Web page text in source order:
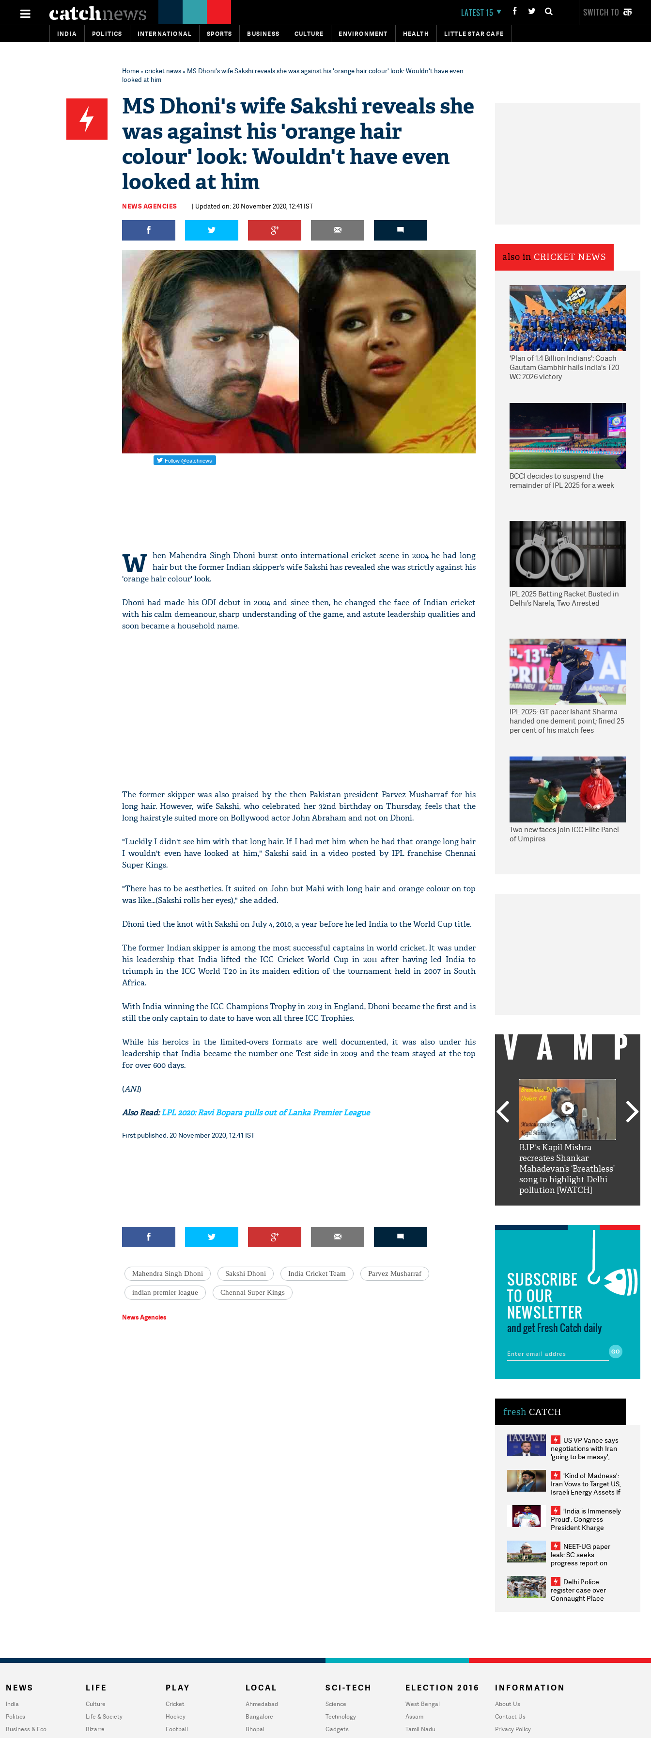
LATEST 15 SWITCH TO
INDIA POLITICS INTERNATIONAL SPORTS BUSINESS CULTURE ENVIRONMENT HEALTH LITTLE STAR CAFE
Home» cricket news» MS Dhoni's wife Sakshi reveals she was against his 'orange hair colour' look: Wouldn't have even
looked at him
MS Dhoni's wife Sakshi reveals she
was against his 'orange hair
colour' look: Wouldn't have even
looked at him
NEWS AGENCIES | Updated on: 20 November 2020, 12:41 IST
W hen Mahendra Singh Dhoni burst onto international cricket scene in 2004 he had long
hair but the former Indian skipper's wife Sakshi has revealed she was strictly against his
'orange hair colour' look.
Dhoni had made his ODI debut in 2004 and since then, he changed the face of Indian cricket
with his calm demeanour, sharp understanding of the game, and astute leadership qualities and
soon became a household name.
The former skipper was also praised by the then Pakistan president Parvez Musharraf for his
long hair. However, wife Sakshi, who celebrated her 32nd birthday on Thursday, feels that the
long hairstyle suited more on Bollywood actor John Abraham and not on Dhoni.
"Luckily I didn't see him with that long hair. If I had met him when he had that orange long hair
I wouldn't even have looked at him," Sakshi said in a video posted by IPL franchise Chennai
Super Kings.
"There has to be aesthetics. It suited on John but Mahi with long hair and orange colour on top
was like...(Sakshi rolls her eyes)," she added.
Dhoni tied the knot with Sakshi on July 4, 2010, a year before he led India to the World Cup title.
The former Indian skipper is among the most successful captains in world cricket. It was under
his leadership that India lifted the ICC Cricket World Cup in 2011 after having led India to
triumph in the ICC World T20 in its maiden edition of the tournament held in 2007 in South
Africa.
With India winning the ICC Champions Trophy in 2013 in England, Dhoni became the first and is
still the only captain to date to have won all three ICC Trophies.
While his heroics in the limited-overs formats are well documented, it was also under his
leadership that India became the number one Test side in 2009 and the team stayed at the top
for over 600 days.
(ANI)
Also Read:LPL 2020: Ravi Bopara pulls out of Lanka Premier League
First published: 20 November 2020, 12:41 IST
Mahendra Singh Dhoni Sakshi Dhoni India Cricket Team Parvez Musharraf
indian premier league Chennai Super Kings
News Agencies
also in CRICKET NEWS
'Plan of 1.4 Billion Indians': Coach
Gautam Gambhir hails India's T20
WC 2026 victory
BCCI decides to suspend the
remainder of IPL 2025 for a week
IPL 2025 Betting Racket Busted in
Delhi’s Narela, Two Arrested
IPL 2025: GT pacer Ishant Sharma
handed one demerit point; fined 25
per cent of his match fees
Two new faces join ICC Elite Panel
of Umpires
VAMP
BJP's Kapil Mishra
recreates Shankar
Mahadevan’s ‘Breathless’
song to highlight Delhi
pollution [WATCH]
SUBSCRIBE
TO OUR
NEWSLETTER
and get Fresh Catch daily
fresh CATCH
US VP Vance says
negotiations with Iran
'going to be messy',
'Kind of Madness':
Iran Vows to Target US,
Israeli Energy Assets If
Weighs Fresh Strikes
'India is Immensely
Proud': Congress
President Kharge
2026 Medallists
NEET-UG paper
leak: SC seeks
progress report on
infrastructure, security
on pleas seeking NTA
overhaul
Delhi Police
register case over
Connaught Place
NEWS
India
Politics
Business & Eco
LIFE
Culture
Life & Society
Bizarre
PLAY
Cricket
Hockey
Football
LOCAL
Ahmedabad
Bangalore
Bhopal
SCI-TECH
Science
Technology
Gadgets
ELECTION 2016
West Bengal
Assam
Tamil Nadu
INFORMATION
About Us
Contact Us
Privacy Policy